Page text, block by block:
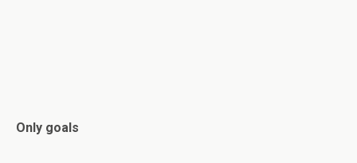
Only goals